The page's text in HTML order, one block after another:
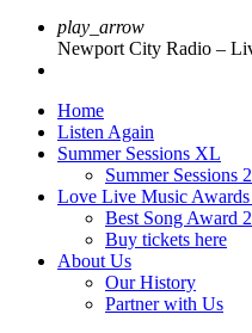
play_arrow
Newport City Radio –
Home
Listen Again
Summer Sessions XL
Summer Sessions
Love Live Music
Best Song Award
Buy tickets here
About Us
Our History
Partner with Us